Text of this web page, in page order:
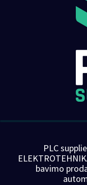
PLC
bavimo